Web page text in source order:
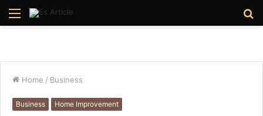
Menu
Home / Business
Business Home Improvement